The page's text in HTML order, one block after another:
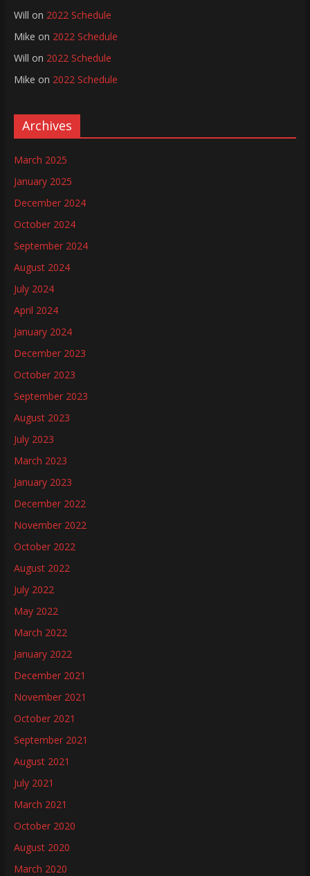
Will on 2022 Schedule
Mike on 2022 Schedule
Will on 2022 Schedule
Mike on 2022 Schedule
Archives
March 2025
January 2025
December 2024
October 2024
September 2024
August 2024
July 2024
April 2024
January 2024
December 2023
October 2023
September 2023
August 2023
July 2023
March 2023
January 2023
December 2022
November 2022
October 2022
August 2022
July 2022
May 2022
March 2022
January 2022
December 2021
November 2021
October 2021
September 2021
August 2021
July 2021
March 2021
October 2020
August 2020
March 2020